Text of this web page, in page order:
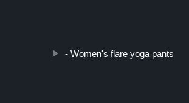
- Women's flare yoga pants